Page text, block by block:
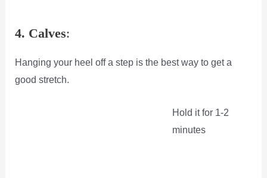
4. Calves:
Hanging your heel off a step is the best way to get a
good stretch.
Hold it for 1-2
minutes